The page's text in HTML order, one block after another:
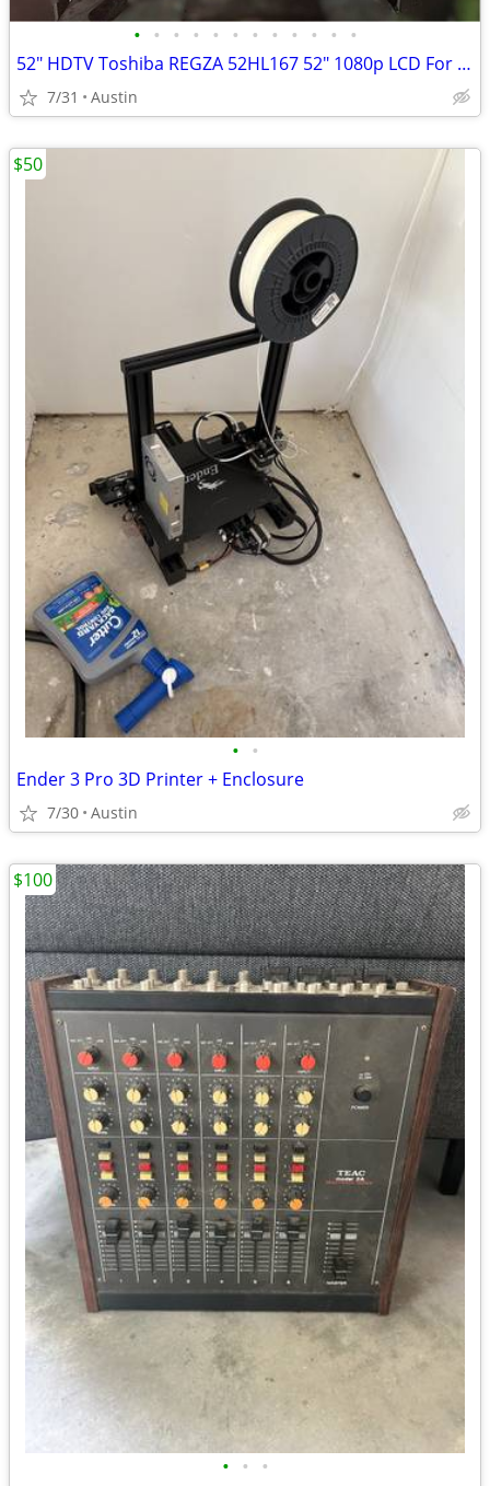
• • • • • • • • • • • •
52" HDTV Toshiba REGZA 52HL167 52" 1080p LCD For DYI Repart or Parts
7/31 Austin
• •
Ender 3 Pro 3D Printer + Enclosure
7/30 Austin
$50
• • •
$100